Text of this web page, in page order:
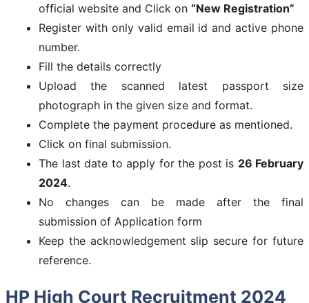
official website and Click on “New Registration”
Register with only valid email id and active phone
number.
Fill the details correctly
Upload the scanned latest passport size
photograph in the given size and format.
Complete the payment procedure as mentioned.
Click on final submission.
The last date to apply for the post is 26 February
2024.
No changes can be made after the final
submission of Application form
Keep the acknowledgement slip secure for future
reference.
HP High Court Recruitment 2024